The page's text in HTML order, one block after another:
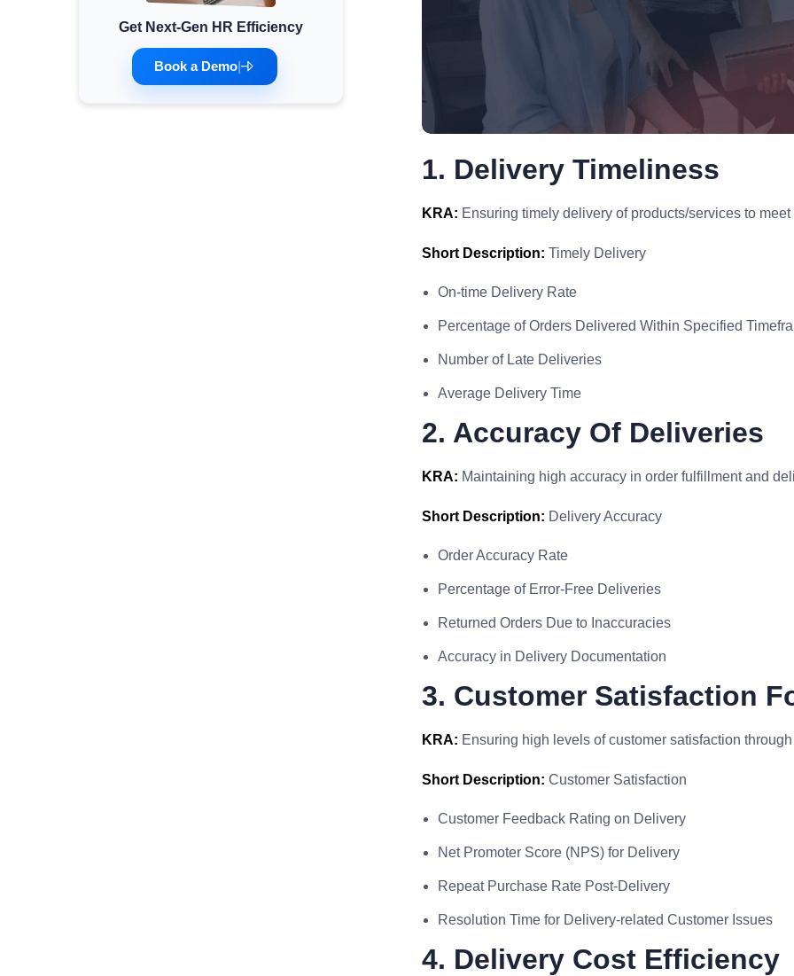
Minimum Wages
Check the latest minimum wage rates for all
states and union territories.
Get Next-Gen HR Efficiency
Book a Demo|
1. Delivery Timeliness
KRA: Ensuring timely delivery of products/services to
Short Description: Timely Delivery
On-time Delivery Rate
Percentage of Orders Delivered Within Specified
Number of Late Deliveries
Average Delivery Time
2. Accuracy Of Deliveries
KRA: Maintaining high accuracy in order fulfillment and
Short Description: Delivery Accuracy
Order Accuracy Rate
Percentage of Error-Free Deliveries
Returned Orders Due to Inaccuracies
Accuracy in Delivery Documentation
3. Customer Satisfaction
KRA: Ensuring high levels of customer satisfaction
Short Description: Customer Satisfaction
Customer Feedback Rating on Delivery
Net Promoter Score (NPS) for Delivery
Repeat Purchase Rate Post-Delivery
Resolution Time for Delivery-related Customer Issues
4. Delivery Cost Efficiency